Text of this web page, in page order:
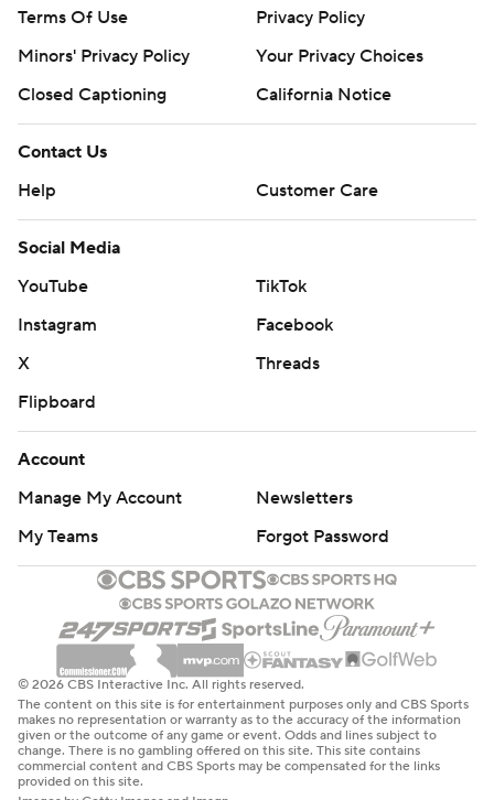
Terms Of Use
Privacy Policy
Minors' Privacy Policy
Your Privacy Choices
Closed Captioning
California Notice
Contact Us
Help
Customer Care
Social Media
YouTube
TikTok
Instagram
Facebook
X
Threads
Flipboard
Account
Manage My Account
Newsletters
My Teams
Forgot Password
© 2026 CBS Interactive Inc. All rights reserved.
The content on this site is for entertainment purposes only and CBS Sports
makes no representation or warranty as to the accuracy of the information
given or the outcome of any game or event. Odds and lines subject to
change. There is no gambling offered on this site. This site contains
commercial content and CBS Sports may be compensated for the links
provided on this site.